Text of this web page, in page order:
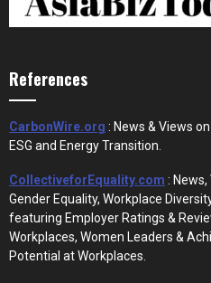
References
CarbonWire.org : News & Views
ESG and Energy Transition.
CollectiveforEquality.com :
Gender Equality, Workplace
featuring Employer Ratings &
Workplaces, Women Leaders &
Potential at Workplaces.